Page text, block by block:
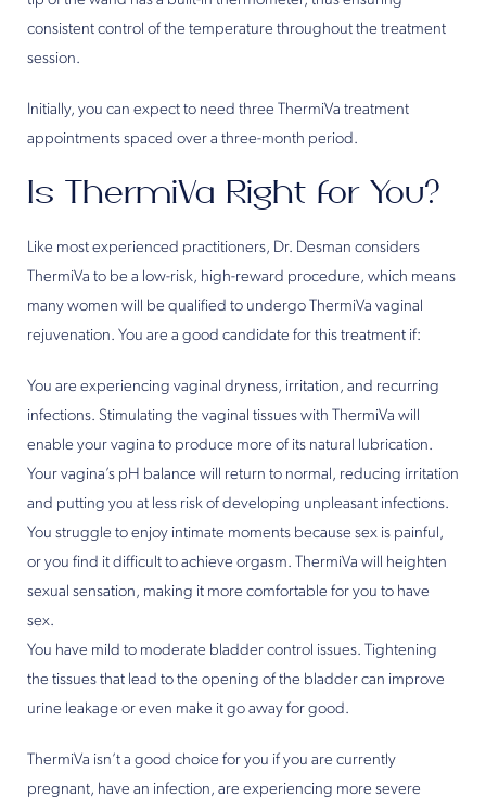
consistent control of the temperature throughout the treatment
session.
Initially, you can expect to need three ThermiVa treatment
appointments spaced over a three-month period.
Is ThermiVa Right for You?
Like most experienced practitioners, Dr. Desman considers
ThermiVa to be a low-risk, high-reward procedure, which means
many women will be qualified to undergo ThermiVa vaginal
rejuvenation. You are a good candidate for this treatment if:
You are experiencing vaginal dryness, irritation, and recurring
infections. Stimulating the vaginal tissues with ThermiVa will
enable your vagina to produce more of its natural lubrication.
Your vagina’s pH balance will return to normal, reducing irritation
and putting you at less risk of developing unpleasant infections.
You struggle to enjoy intimate moments because sex is painful,
or you find it difficult to achieve orgasm. ThermiVa will heighten
sexual sensation, making it more comfortable for you to have
sex.
You have mild to moderate bladder control issues. Tightening
the tissues that lead to the opening of the bladder can improve
urine leakage or even make it go away for good.
ThermiVa isn’t a good choice for you if you are currently
pregnant, have an infection, are experiencing more severe